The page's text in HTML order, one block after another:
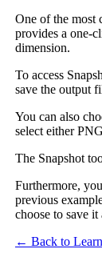
One of the most
provides a one-
dimension.
To access
save the output
You can also
select either
The Snapshot
Furthermore,
previous
choose to save
← Back to